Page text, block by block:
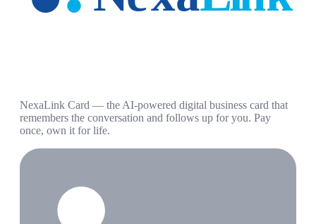
NexaLink Card — the AI-powered digital business card that
remembers the conversation and follows up for you. Pay
once, own it for life.